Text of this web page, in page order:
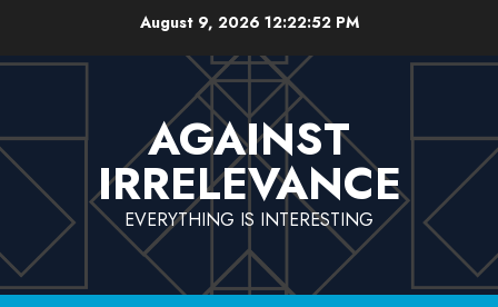
content
August 9, 2026 12:22:53 PM
AGAINST
IRRELEVANCE
EVERYTHING IS INTERESTING